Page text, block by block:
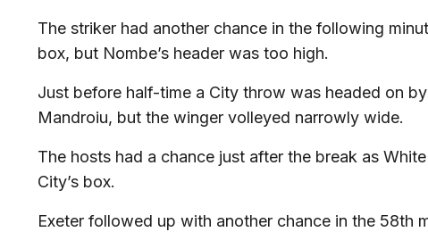
The striker had another chance in the following
box, but Nombe’s header was too high.
Just before half-time a City throw was headed on
Mandroiu, but the winger volleyed narrowly wide.
The hosts had a chance just after the break as
City’s box.
Exeter followed up with another chance in the 58th